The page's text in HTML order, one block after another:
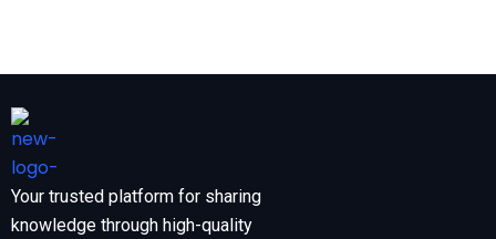
Your trusted platform for sharing
knowledge through high-quality